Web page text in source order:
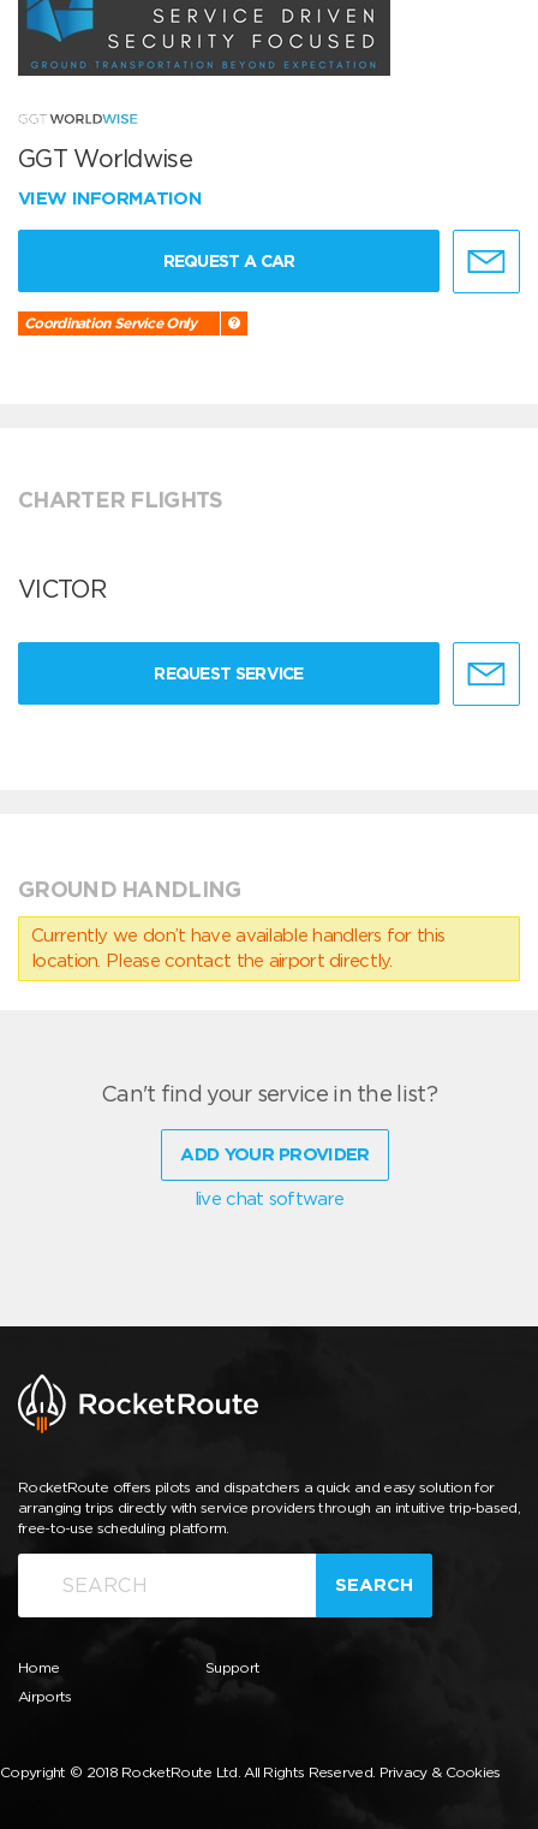
GGT Worldwise
VIEW INFORMATION
REQUEST A CAR
Coordination Service Only
CHARTER FLIGHTS
VICTOR
REQUEST SERVICE
GROUND HANDLING
Currently we don’t have available handlers for this
location. Please contact the airport directly.
Can't find your service in the list?
ADD YOUR PROVIDER
live chat software
RocketRoute offers pilots and dispatchers a quick and easy solution for
arranging trips directly with service providers through an intuitive trip-based,
free-to-use scheduling platform.
SEARCH
Home
Airports
Support
Copyright © 2018 RocketRoute Ltd. All Rights Reserved. Privacy & Cookies